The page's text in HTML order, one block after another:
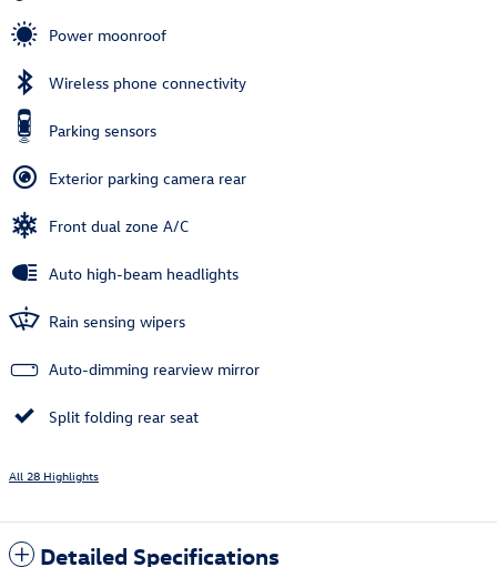
Power moonroof
Wireless phone connectivity
Parking sensors
Exterior parking camera rear
Front dual zone A/C
Auto high-beam headlights
Rain sensing wipers
Auto-dimming rearview mirror
Split folding rear seat
All 28 Highlights
Detailed Specifications